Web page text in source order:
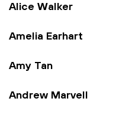
Alice Walker
Amelia Earhart
Amy Tan
Andrew Marvell